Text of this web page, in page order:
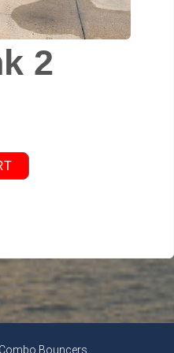
2
Combo Bouncers